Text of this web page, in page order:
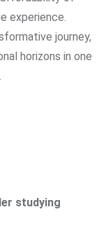
experience.
journey,
horizons in one
studying